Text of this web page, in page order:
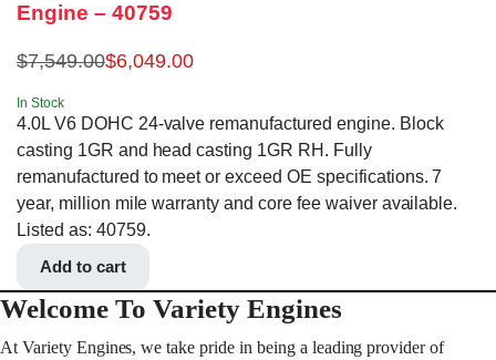
Engine – 40759
$7,549.00$6,049.00
In Stock
4.0L V6 DOHC 24-valve remanufactured engine. Block
casting 1GR and head casting 1GR RH. Fully
remanufactured to meet or exceed OE specifications. 7
year, million mile warranty and core fee waiver available.
Listed as: 40759.
Add to cart
Welcome To Variety Engines
At Variety Engines, we take pride in being a leading provider of